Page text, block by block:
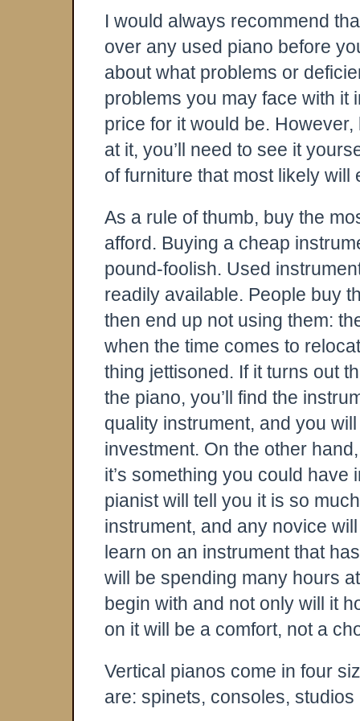
I would always recommend
over any used piano before
about what problems or
problems you may face with it
price for it would be.
at it, you’ll need to see it
of furniture that most likely
As a rule of thumb, buy the
afford. Buying a cheap
pound-foolish. Used
readily available. People buy
then end up not using them:
when the time comes to
thing jettisoned. If it turns out
the piano, you’ll find the
quality instrument, and you
investment. On the other
it’s something you could
pianist will tell you it is so
instrument, and any novice
learn on an instrument that
will be spending many hours
begin with and not only will it
on it will be a comfort, not a
Vertical pianos come in four
are: spinets, consoles,